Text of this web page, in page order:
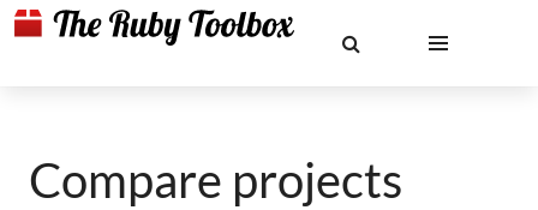
Compare projects